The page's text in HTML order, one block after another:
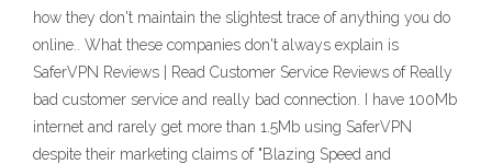
how they don't maintain the slightest trace of anything you do
online.. What these companies don't always explain is
SaferVPN Reviews | Read Customer Service Reviews of Really
bad customer service and really bad connection. I have 100Mb
internet and rarely get more than 1.5Mb using SaferVPN
despite their marketing claims of "Blazing Speed and